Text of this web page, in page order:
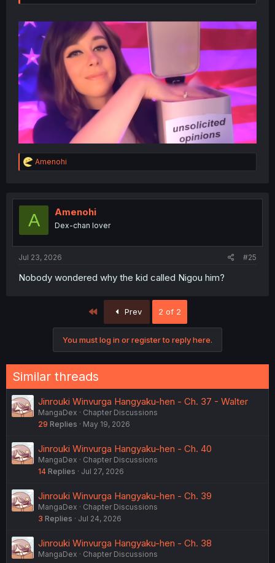
R
e
t
o
Amenohi
A Amenohi
Dex-chan lover
Jul 23, 2026 #25
Nobody wondered why the kid called Nigou him?
Prev 2 of 2
You must log in or register to reply here.
Similar threads
Jinrouki Winvurga Hangyaku-hen - Ch. 37 - Walter
MangaDex
Chapter Discussions
29 Replies May 19, 2026
Jinrouki Winvurga Hangyaku-hen - Ch. 40
MangaDex
Chapter Discussions
14 Replies Jul 27, 2026
Jinrouki Winvurga Hangyaku-hen - Ch. 39
MangaDex
Chapter Discussions
3 Replies Jul 24, 2026
Jinrouki Winvurga Hangyaku-hen - Ch. 38
MangaDex
Chapter Discussions